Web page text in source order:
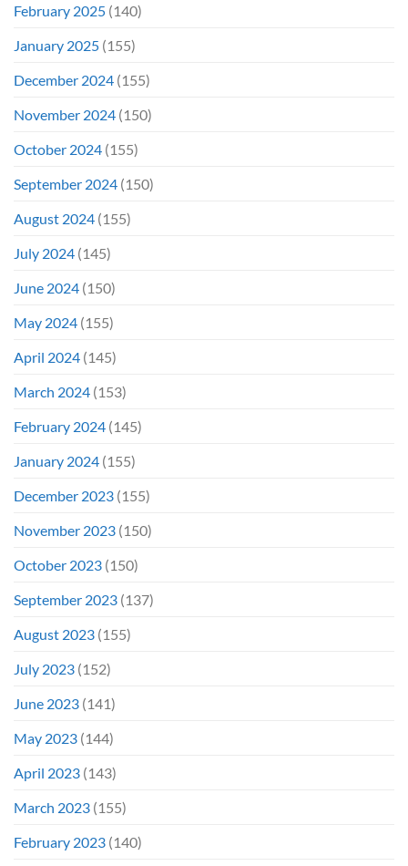
February 2025 (140)
January 2025 (155)
December 2024 (155)
November 2024 (150)
October 2024 (155)
September 2024 (150)
August 2024 (155)
July 2024 (145)
June 2024 (150)
May 2024 (155)
April 2024 (145)
March 2024 (153)
February 2024 (145)
January 2024 (155)
December 2023 (155)
November 2023 (150)
October 2023 (150)
September 2023 (137)
August 2023 (155)
July 2023 (152)
June 2023 (141)
May 2023 (144)
April 2023 (143)
March 2023 (155)
February 2023 (140)